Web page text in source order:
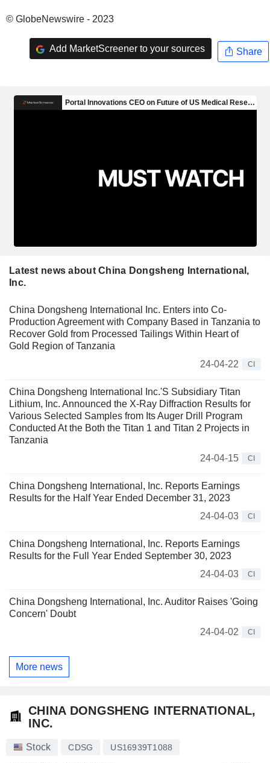
© GlobeNewswire - 2023
Add MarketScreener to your sources Share
Latest news about China Dongsheng International,
Inc.
China Dongsheng International Inc. Enters into Co-
Production Agreement with Company Based in Tanzania to
Recover Gold from Processed Tailings Within Heart of
Gold Region of Tanzania
24-04-22
CI
China Dongsheng International Inc.'S Subsidiary Titan
Lithium, Inc. Announced the X-Ray Diffraction Results for
Various Selected Samples from Its Auger Drill Program
Conducted At the Both the Titan 1 and Titan 2 Projects in
Tanzania
24-04-15
CI
China Dongsheng International, Inc. Reports Earnings
Results for the Half Year Ended December 31, 2023
24-04-03
CI
China Dongsheng International, Inc. Reports Earnings
Results for the Full Year Ended September 30, 2023
24-04-03
CI
China Dongsheng International, Inc. Auditor Raises 'Going
Concern' Doubt
24-04-02
CI
More news
CHINA DONGSHENG INTERNATIONAL,
INC.
Stock CDSG US16939T1088